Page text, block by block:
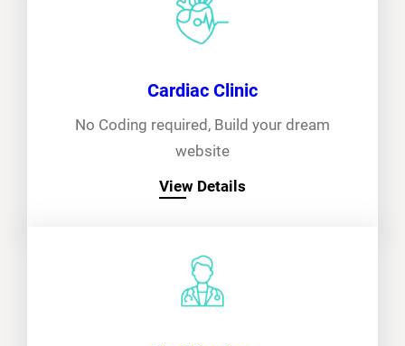
Cardiac Clinic
No Coding required, Build your dream
website
View Details